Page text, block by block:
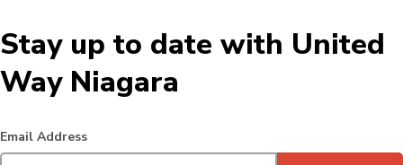
Stay up to date with United
Way Niagara
Email Address